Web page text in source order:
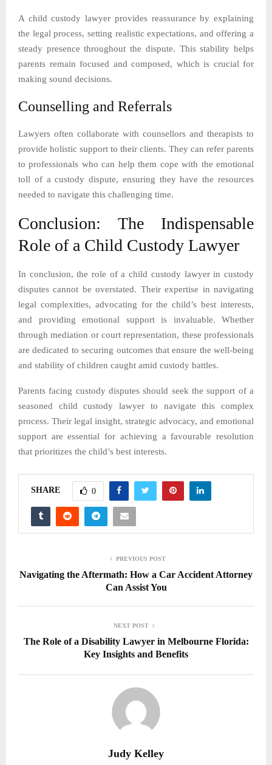
A child custody lawyer provides reassurance by explaining
the legal process, setting realistic expectations, and offering a
steady presence throughout the dispute. This stability helps
parents remain focused and composed, which is crucial for
making sound decisions.
Counselling and Referrals
Lawyers often collaborate with counsellors and therapists to
provide holistic support to their clients. They can refer parents
to professionals who can help them cope with the emotional
toll of a custody dispute, ensuring they have the resources
needed to navigate this challenging time.
Conclusion: The Indispensable
Role of a Child Custody Lawyer
In conclusion, the role of a child custody lawyer in custody
disputes cannot be overstated. Their expertise in navigating
legal complexities, advocating for the child’s best interests,
and providing emotional support is invaluable. Whether
through mediation or court representation, these professionals
are dedicated to securing outcomes that ensure the well-being
and stability of children caught amid custody battles.
Parents facing custody disputes should seek the support of a
seasoned child custody lawyer to navigate this complex
process. Their legal insight, strategic advocacy, and emotional
support are essential for achieving a favourable resolution
that prioritizes the child’s best interests.
SHARE 0
PREVIOUS POST
Navigating the Aftermath: How a Car Accident Attorney
Can Assist You
NEXT POST
The Role of a Disability Lawyer in Melbourne Florida:
Key Insights and Benefits
Judy Kelley